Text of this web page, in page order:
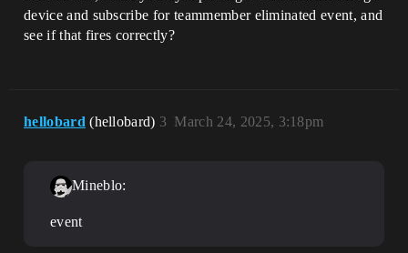
Verse.org/SpatialMath:)transform{Transla
device and subscribe for teammember eliminated event, and
see if that fires correctly?
hellobard (hellobard) March 24, 2025, 3:18pm
3
Mineblo:
event